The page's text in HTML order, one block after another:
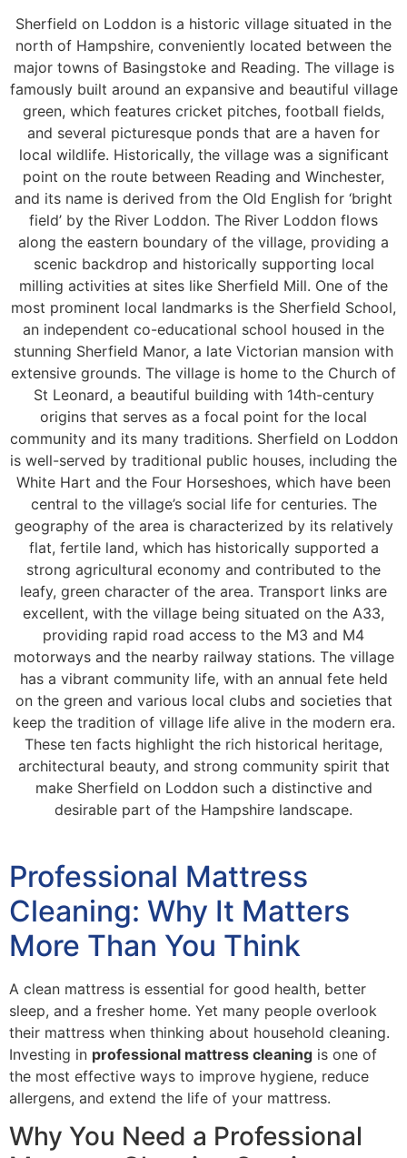
Sherfield on Loddon is a historic village situated in the
north of Hampshire, conveniently located between the
major towns of Basingstoke and Reading. The village is
famously built around an expansive and beautiful village
green, which features cricket pitches, football fields,
and several picturesque ponds that are a haven for
local wildlife. Historically, the village was a significant
point on the route between Reading and Winchester,
and its name is derived from the Old English for ‘bright
field’ by the River Loddon. The River Loddon flows
along the eastern boundary of the village, providing a
scenic backdrop and historically supporting local
milling activities at sites like Sherfield Mill. One of the
most prominent local landmarks is the Sherfield School,
an independent co-educational school housed in the
stunning Sherfield Manor, a late Victorian mansion with
extensive grounds. The village is home to the Church of
St Leonard, a beautiful building with 14th-century
origins that serves as a focal point for the local
community and its many traditions. Sherfield on Loddon
is well-served by traditional public houses, including the
White Hart and the Four Horseshoes, which have been
central to the village’s social life for centuries. The
geography of the area is characterized by its relatively
flat, fertile land, which has historically supported a
strong agricultural economy and contributed to the
leafy, green character of the area. Transport links are
excellent, with the village being situated on the A33,
providing rapid road access to the M3 and M4
motorways and the nearby railway stations. The village
has a vibrant community life, with an annual fete held
on the green and various local clubs and societies that
keep the tradition of village life alive in the modern era.
These ten facts highlight the rich historical heritage,
architectural beauty, and strong community spirit that
make Sherfield on Loddon such a distinctive and
desirable part of the Hampshire landscape.
Professional Mattress
Cleaning: Why It Matters
More Than You Think
A clean mattress is essential for good health, better
sleep, and a fresher home. Yet many people overlook
their mattress when thinking about household cleaning.
Investing in professional mattress cleaning is one of
the most effective ways to improve hygiene, reduce
allergens, and extend the life of your mattress.
Why You Need a Professional